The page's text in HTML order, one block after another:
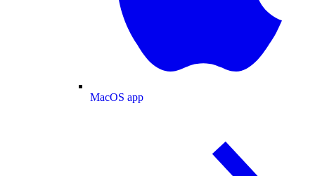
MacOS app